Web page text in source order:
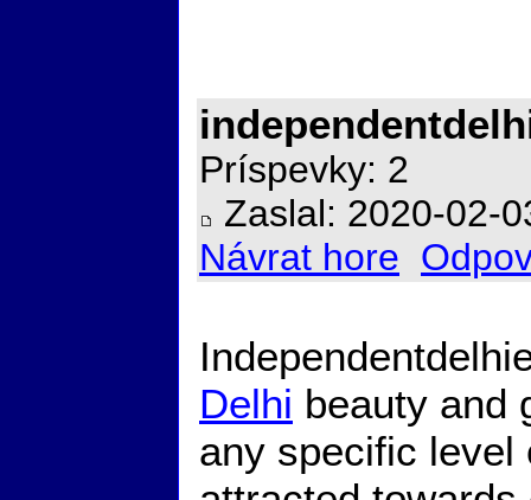
Príspevky: 2
Zaslal: 2020-02-
Návrat hore
Delhi beauty and
any specific level